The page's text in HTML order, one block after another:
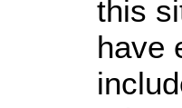
this
have